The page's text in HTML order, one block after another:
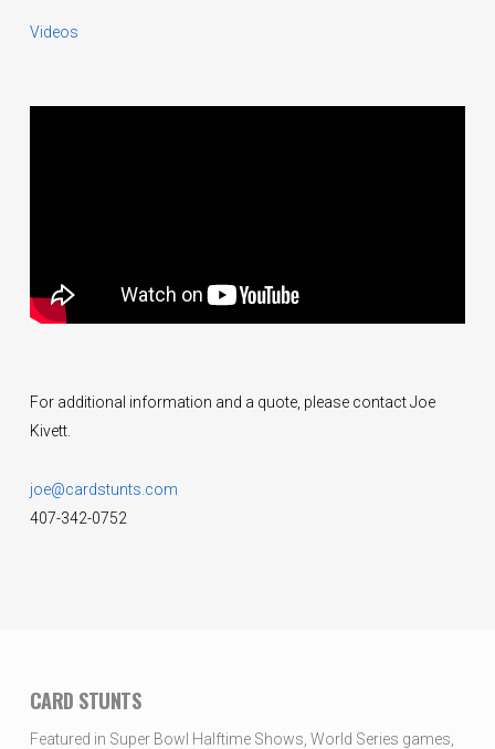
Videos
For additional information and a quote, please contact Joe
Kivett.
joe@cardstunts.com
407-342-0752
CARD STUNTS
Featured in Super Bowl Halftime Shows, World Series games,